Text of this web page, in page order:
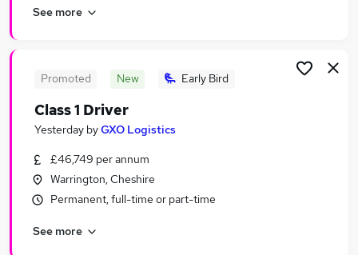
Delivery Driver jobs
Driving Jobs in Liverpool
Driving Jobs in Wigan
See more
Promoted New Early Bird
Class 1 Driver
Yesterday byGXO Logistics
£46,749 per annum
Warrington, Cheshire
Permanent, full-time or part-time
See more